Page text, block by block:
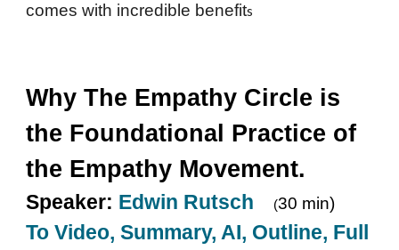
comes with incredible benefits
WhyThe Empathy Circle is
the Foundational Practice of
the Empathy Movement.
Speaker: Edwin Rutsch (30 min)
To Video, Summary, AI, Outline, Full